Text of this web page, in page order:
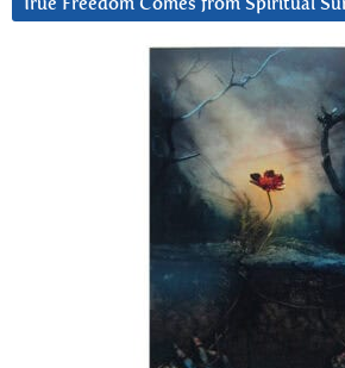
True Freedom Comes from Spiritual